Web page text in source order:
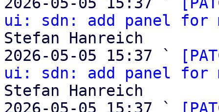
ui: sdn: add panel for
Stefan Hanreich
2026-05-05 15:37 `
ui: sdn: add panel for
Stefan Hanreich
2026-05-05 15:37 `